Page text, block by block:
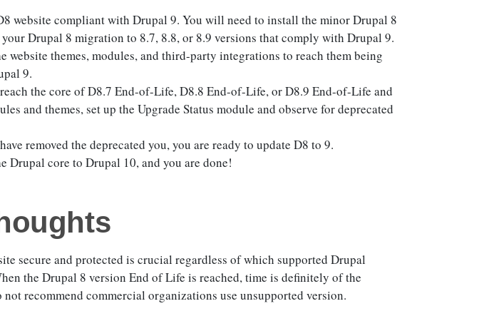
website compliant with Drupal 9. You will need to install the minor Drupal 8
Drupal 8 migration to 8.7, 8.8, or 8.9 versions that comply with Drupal 9.
website themes, modules, and third-party integrations to reach them being
9.
the core of D8.7 End-of-Life, D8.8 End-of-Life, or D8.9 End-of-Life and
and themes, set up the Upgrade Status module and observe for deprecated
removed the deprecated you, you are ready to update D8 to 9.
Drupal core to Drupal 10, and you are done!
secure and protected is crucial regardless of which supported Drupal
the Drupal 8 version End of Life is reached, time is definitely of the
not recommend commercial organizations use unsupported version.